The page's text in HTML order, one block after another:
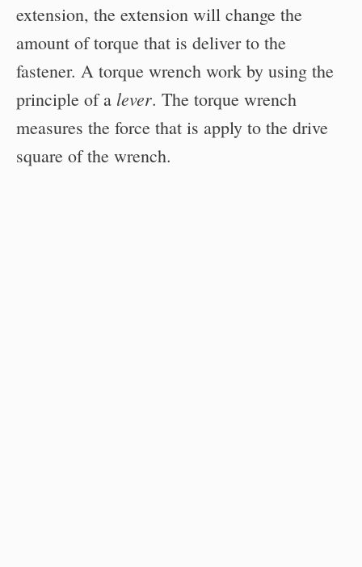
extension, the extension will change the
amount of torque that is deliver to the
fastener. A torque wrench work by using the
principle of a lever. The torque wrench
measures the force that is apply to the drive
square of the wrench.